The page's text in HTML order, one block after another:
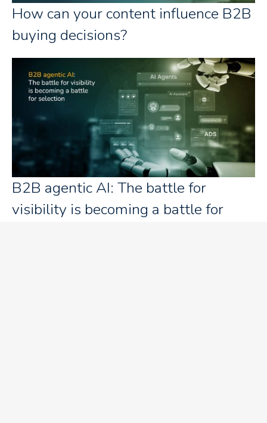
How can your content influence B2B
buying decisions?
B2B agentic AI: The battle for
visibility is becoming a battle for